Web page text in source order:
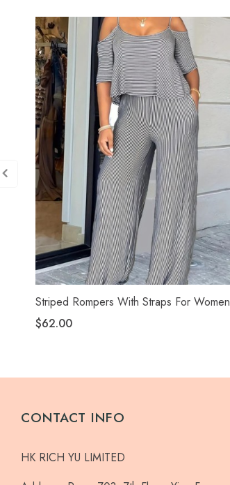
Striped Rompers With Straps For Women
$62.00
CONTACT INFO
HK RICH YU LIMITED